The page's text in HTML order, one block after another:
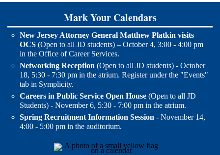
Mark Your Calendars
New Jersey Attorney General Matthew Platkin visits
OCS (Open to all JD students) – October 4, 3:00 - 4:00 pm
in the Office of Career Services.
Networking Reception (Open to all JD students) - October
18, 5:30 - 7:30 pm in the atrium. Register under the "Events"
tab in Symplicity.
Careers in Public Service Open House (Open to all JD
Students) - November 6, 5:30 - 7:00 pm in the atrium.
Spring Recruitment Information Session - November 14,
4:00 - 5:00 pm in the auditorium.